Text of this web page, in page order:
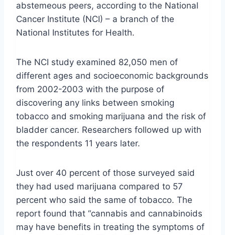
abstemeous peers, according to the National
Cancer Institute (NCI) – a branch of the
National Institutes for Health.
The NCI study examined 82,050 men of
different ages and socioeconomic backgrounds
from 2002-2003 with the purpose of
discovering any links between smoking
tobacco and smoking marijuana and the risk of
bladder cancer. Researchers followed up with
the respondents 11 years later.
Just over 40 percent of those surveyed said
they had used marijuana compared to 57
percent who said the same of tobacco. The
report found that “cannabis and cannabinoids
may have benefits in treating the symptoms of